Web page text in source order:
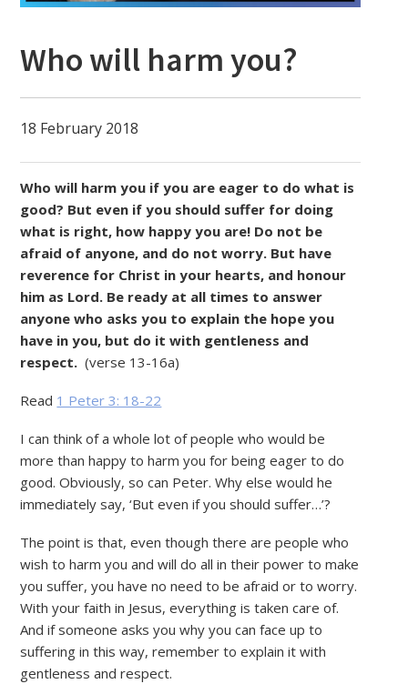
Who will harm you?
18 February 2018
Who will harm you if you are eager to do what is
good? But even if you should suffer for doing
what is right, how happy you are! Do not be
afraid of anyone, and do not worry. But have
reverence for Christ in your hearts, and honour
him as Lord. Be ready at all times to answer
anyone who asks you to explain the hope you
have in you, but do it with gentleness and
respect. (verse 13-16a)
Read 1 Peter 3: 18-22
I can think of a whole lot of people who would be
more than happy to harm you for being eager to do
good. Obviously, so can Peter. Why else would he
immediately say, ‘But even if you should suffer…’?
The point is that, even though there are people who
wish to harm you and will do all in their power to make
you suffer, you have no need to be afraid or to worry.
With your faith in Jesus, everything is taken care of.
And if someone asks you why you can face up to
suffering in this way, remember to explain it with
gentleness and respect.